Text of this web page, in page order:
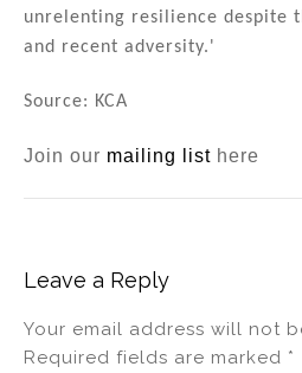
unrelenting resilience despite
and recent adversity.'
Source: KCA
Join our mailing list here
Leave a Reply
Your email address will not
Required fields are marked *